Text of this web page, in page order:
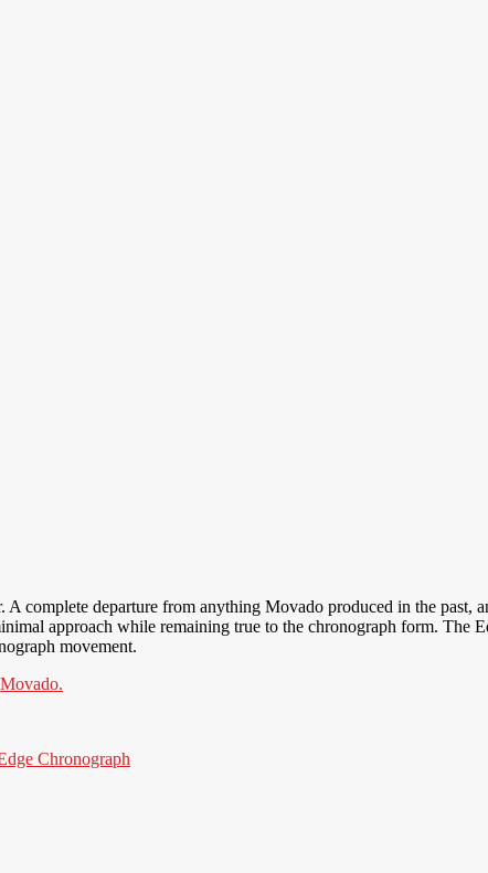
complete departure from anything Movado produced in the past,
approach while remaining true to the chronograph form. The
movement.
Movado.